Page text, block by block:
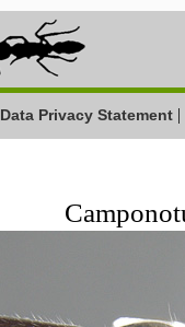
Data Privacy Statement |